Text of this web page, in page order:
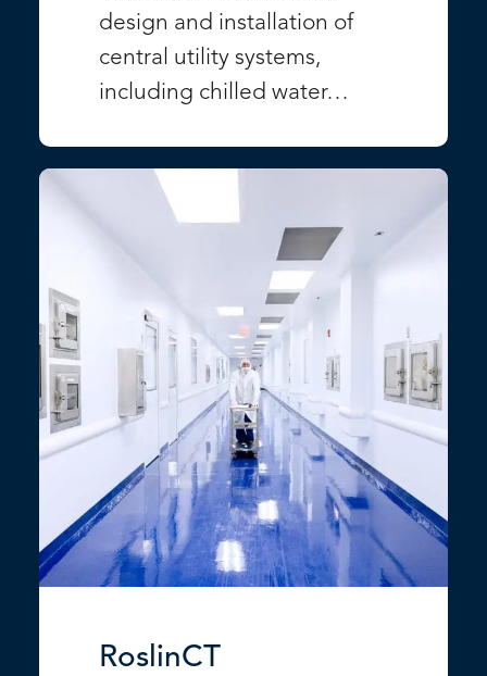
design and installation of
central utility systems,
including chilled water…
RoslinCT